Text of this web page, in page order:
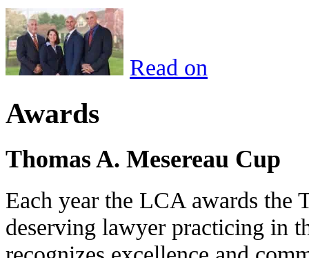
Read on
Awards
Thomas A. Mesereau Cup
Each year the LCA awards the
deserving lawyer practicing in